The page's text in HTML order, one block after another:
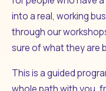
into a real, working
through our
sure of what they are
This is a guided